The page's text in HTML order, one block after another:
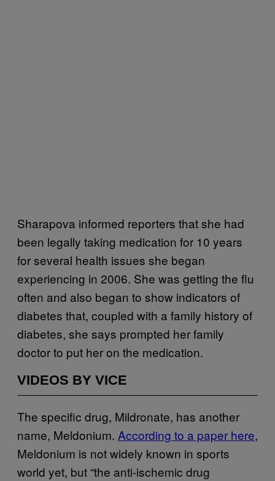
Sharapova informed reporters that she had
been legally taking medication for 10 years
for several health issues she began
experiencing in 2006. She was getting the flu
often and also began to show indicators of
diabetes that, coupled with a family history of
diabetes, she says prompted her family
doctor to put her on the medication.
VIDEOS BY VICE
The specific drug, Mildronate, has another
name, Meldonium. According to a paper here,
Meldonium is not widely known in sports
world yet, but “the anti-ischemic drug